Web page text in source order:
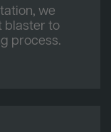
we
blaster to
process.